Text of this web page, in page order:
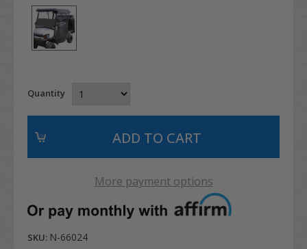
Quantity
More payment options
SKU: N-66024